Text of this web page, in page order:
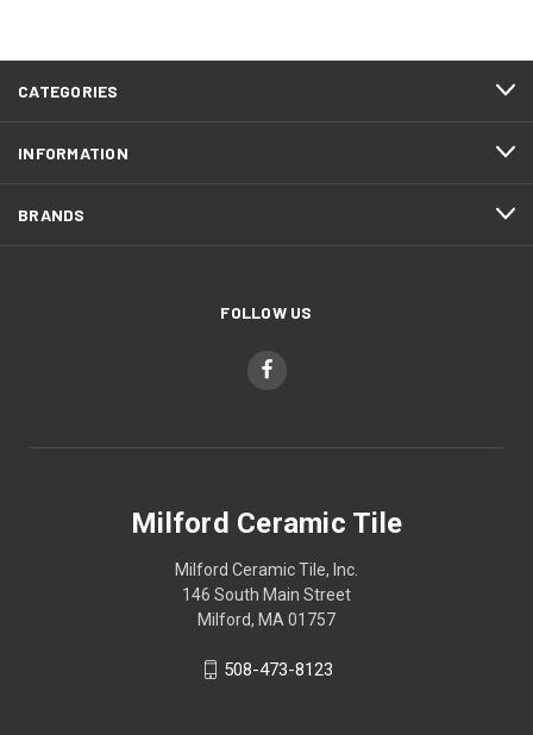
CATEGORIES
INFORMATION
BRANDS
FOLLOW US
Milford Ceramic Tile
Milford Ceramic Tile, Inc.
146 South Main Street
Milford, MA 01757
508-473-8123